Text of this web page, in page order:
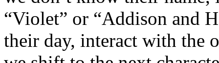
“Violet” or “Addison and
their day, interact with the